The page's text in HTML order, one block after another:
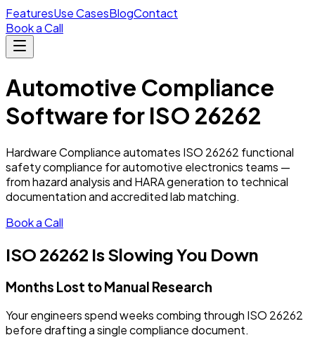
FeaturesUse CasesBlogContact
Book a Call
Automotive Compliance
Software for ISO 26262
Hardware Compliance automates ISO 26262 functional
safety compliance for automotive electronics teams —
from hazard analysis and HARA generation to technical
documentation and accredited lab matching.
Book a Call
ISO 26262 Is Slowing You Down
Months Lost to Manual Research
Your engineers spend weeks combing through ISO 26262
before drafting a single compliance document.